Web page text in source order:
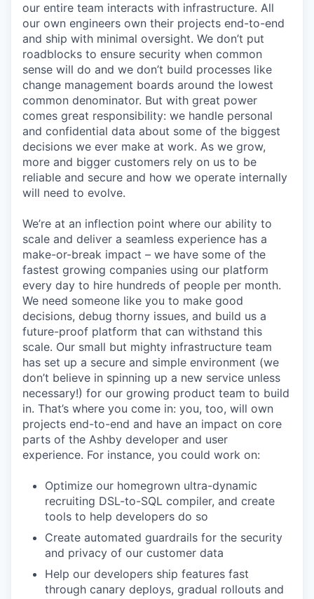
our entire team interacts with infrastructure. All
our own engineers own their projects end-to-end
and ship with minimal oversight. We don’t put
roadblocks to ensure security when common
sense will do and we don’t build processes like
change management boards around the lowest
common denominator. But with great power
comes great responsibility: we handle personal
and confidential data about some of the biggest
decisions we ever make at work. As we grow,
more and bigger customers rely on us to be
reliable and secure and how we operate internally
will need to evolve.
We’re at an inflection point where our ability to
scale and deliver a seamless experience has a
make-or-break impact – we have some of the
fastest growing companies using our platform
every day to hire hundreds of people per month.
We need someone like you to make good
decisions, debug thorny issues, and build us a
future-proof platform that can withstand this
scale. Our small but mighty infrastructure team
has set up a secure and simple environment (we
don’t believe in spinning up a new service unless
necessary!) for our growing product team to build
in. That’s where you come in: you, too, will own
projects end-to-end and have an impact on core
parts of the Ashby developer and user
experience. For instance, you could work on:
Optimize our homegrown ultra-dynamic
recruiting DSL-to-SQL compiler, and create
tools to help developers do so
Create automated guardrails for the security
and privacy of our customer data
Help our developers ship features fast
through canary deploys, gradual rollouts and